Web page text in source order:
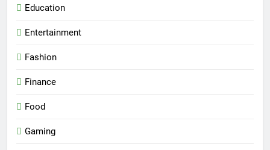
Education
Entertainment
Fashion
Finance
Food
Gaming